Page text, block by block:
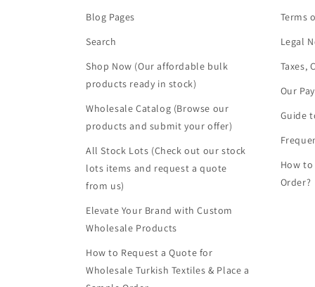
Blog Pages
Search
Shop Now (Our affordable bulk
products ready in stock)
Wholesale Catalog (Browse our
products and submit your offer)
All Stock Lots (Check out our stock
lots items and request a quote
from us)
Elevate Your Brand with Custom
Wholesale Products
How to Request a Quote for
Wholesale Turkish Textiles & Place a
Terms
Legal
Taxes,
Our
Guide
How to
Order?